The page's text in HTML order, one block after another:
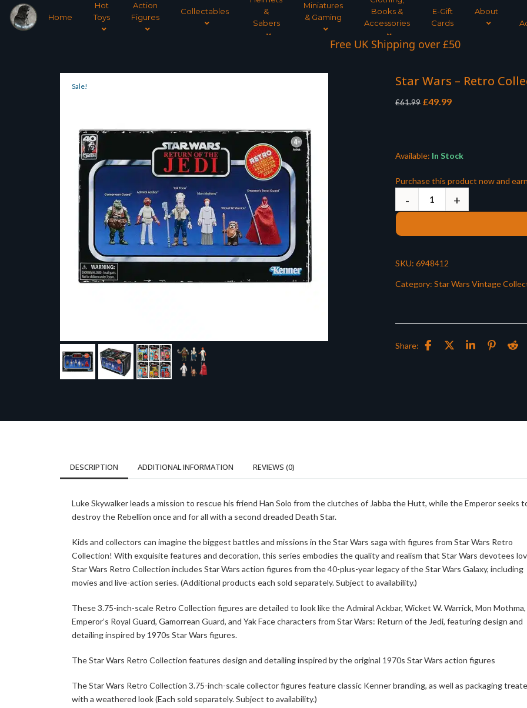
Home
Hot
Toys
Action
Figures
Collectables
&
Sabers
Miniatures
& Gaming
Books &
Accessories
E-Gift
Cards
About
Free UK Shipping over £50
Interest Free Payment Spread
Sale! Star Wars – Retro
£61.99 Original
£49.99Current
Available: In Stock
Purchase this product now and
SKU: 6948412
Category: Star Wars Vintage
Share:
DESCRIPTION ADDITIONAL INFORMATION REVIEWS (0)
Luke Skywalker leads a mission to rescue his friend Han Solo from the clutches of Jabba the Hutt, while the Emperor seeks
destroy the Rebellion once and for all with a second dreaded Death Star.
Kids and collectors can imagine the biggest battles and missions in the Star Wars saga with figures from Star Wars Retro
Collection! With exquisite features and decoration, this series embodies the quality and realism that Star Wars devotees
Star Wars Retro Collection includes Star Wars action figures from the 40-plus-year legacy of the Star Wars Galaxy, including
movies and live-action series. (Additional products each sold separately. Subject to availability.)
These 3.75-inch-scale Retro Collection figures are detailed to look like the Admiral Ackbar, Wicket W. Warrick, Mon Mothma,
Emperor’s Royal Guard, Gamorrean Guard, and Yak Face characters from Star Wars: Return of the Jedi, featuring design and
detailing inspired by 1970s Star Wars figures.
The Star Wars Retro Collection features design and detailing inspired by the original 1970s Star Wars action figures
The Star Wars Retro Collection 3.75-inch-scale collector figures feature classic Kenner branding, as well as packaging
with a weathered look (Each sold separately. Subject to availability.)